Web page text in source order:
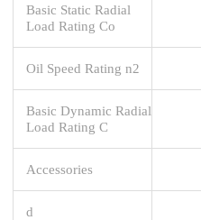
Basic Static Radial
Load Rating Co
Oil Speed Rating n2
Basic Dynamic Radial
Load Rating C
Accessories
d